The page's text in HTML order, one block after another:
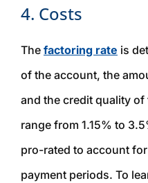
4. Costs
The factoring rate is
of the account, the
and the credit quality of
range from 1.15% to
pro-rated to account
payment periods. To